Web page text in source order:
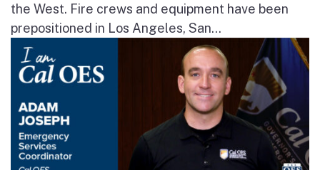
the West. Fire crews and equipment have been
prepositioned in Los Angeles, San...